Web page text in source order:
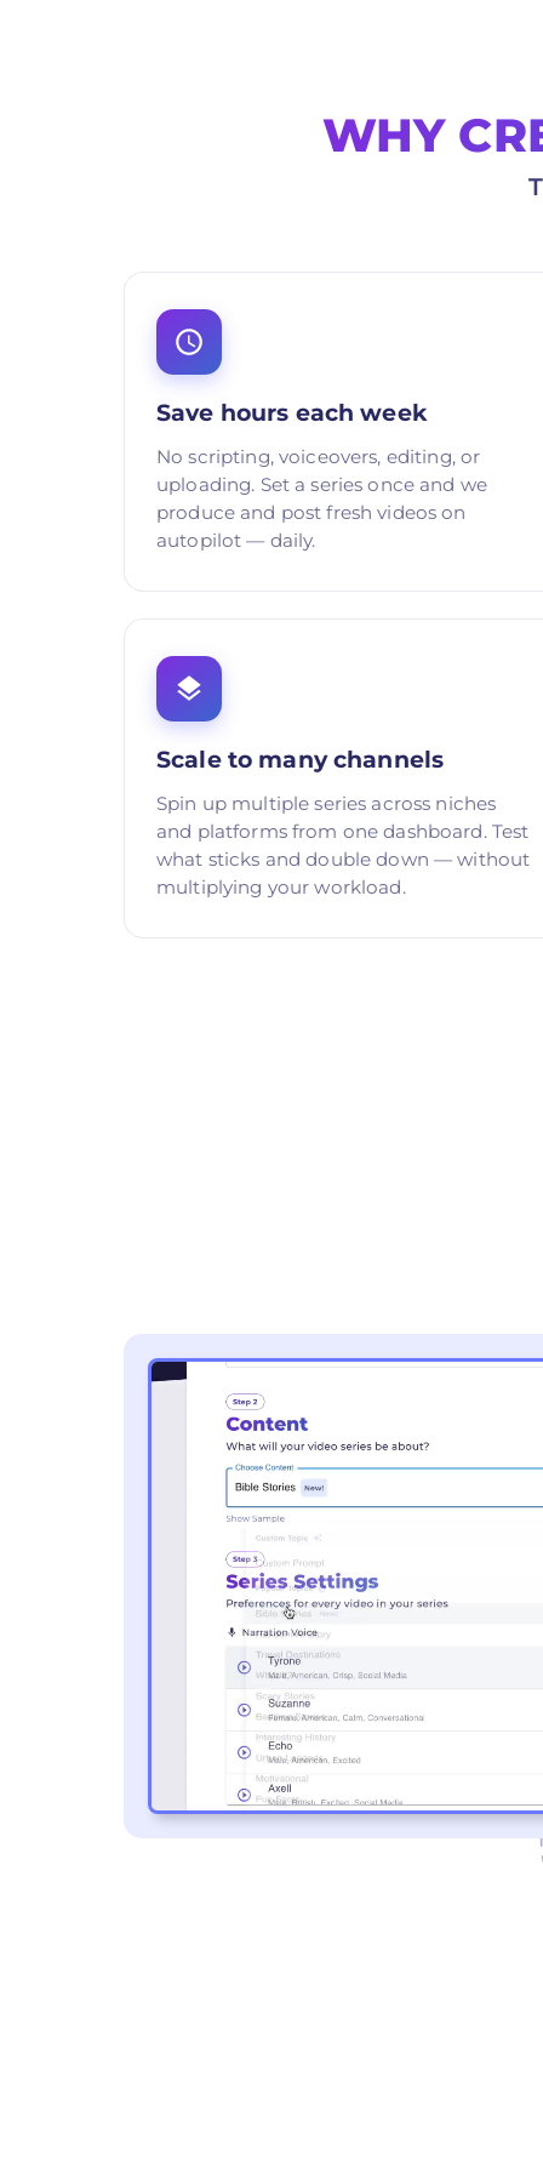
WHY
Save hours each week
No scripting, voiceovers, editing, or
uploading. Set a series once and we
produce and post fresh videos on
autopilot — daily.
Scale to many channels
Spin up multiple series across niches
and platforms from one dashboard. Test
what sticks and double down — without
multiplying your workload.